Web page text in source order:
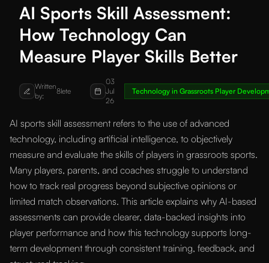
AI Sports Skill Assessment:
How Technology Can
Measure Player Skills Better
Written
by:
8lete
03
Jul
26
Technology in Grassroots Player
AI sports skill assessment refers to the use of advanced
technology, including artificial intelligence, to objectively
measure and evaluate the skills of players in grassroots sports.
Many players, parents, and coaches struggle to understand
how to track real progress beyond subjective opinions or
limited match observations. This article explains why AI-based
assessments can provide clearer, data-backed insights into
player performance and how this technology supports long-
term development through consistent training, feedback, and